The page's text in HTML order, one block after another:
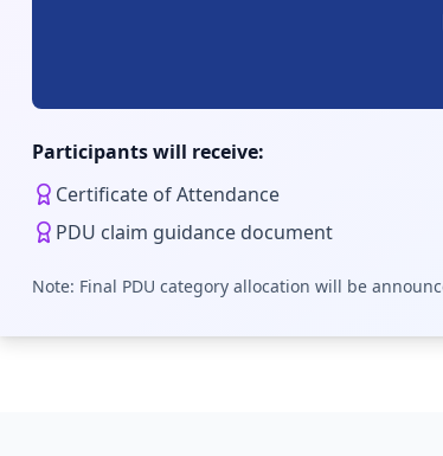
Participants will receive:
Certificate of Attendance
PDU claim guidance document
Note: Final PDU category allocation will be